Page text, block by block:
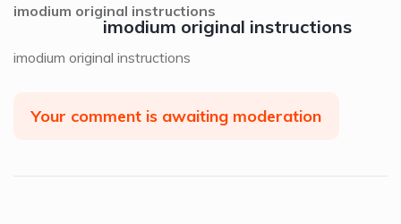
imodium original instructions
imodium original instructions
imodium original instructions
Your comment is awaiting moderation